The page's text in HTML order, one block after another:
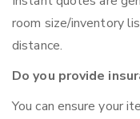
room size/inventory
distance.
Do you provide
You can ensure your